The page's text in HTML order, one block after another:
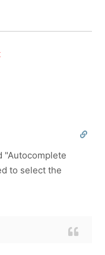
"Autocomplete
to select the